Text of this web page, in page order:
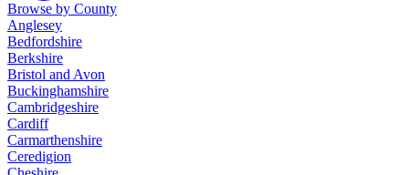
Browse by County
Anglesey
Bedfordshire
Berkshire
Bristol and Avon
Buckinghamshire
Cambridgeshire
Cardiff
Carmarthenshire
Ceredigion